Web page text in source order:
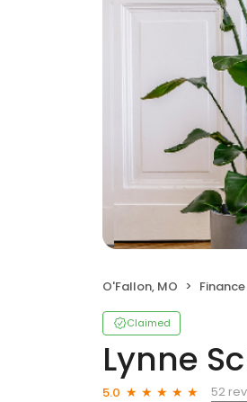
O'Fallon, MO Finance
Claimed
Lynne
5.0
52